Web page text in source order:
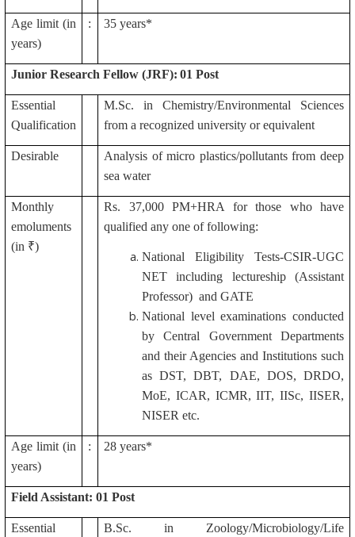
Age limit (in
years)
: 35 years*
Junior Research Fellow (JRF): 01 Post
Essential
Qualification
M.Sc. in Chemistry/Environmental Sciences
from a recognized university or equivalent
Desirable
Analysis of micro plastics/pollutants from deep
sea water
Monthly
emoluments
(in ₹)
Rs. 37,000 PM+HRA for those who have
qualified any one of following:
National Eligibility Tests-CSIR-UGC
NET including lectureship (Assistant
Professor) and GATE
National level examinations conducted
by Central Government Departments
and their Agencies and Institutions such
as DST, DBT, DAE, DOS, DRDO,
MoE, ICAR, ICMR, IIT, IISc, IISER,
NISER etc.
Age limit (in
years)
: 28 years*
Field Assistant: 01 Post
Essential
B.Sc. in Zoology/Microbiology/Life